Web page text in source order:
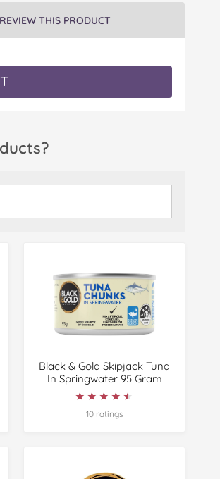
REVIEW THIS PRODUCT
Black & Gold Skipjack Tuna
In Springwater 95 Gram
★★★★★
★★★★★
10 ratings